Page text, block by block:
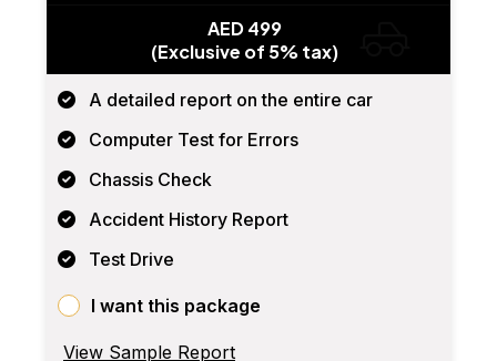
AED 499
(Exclusive of 5% tax)
A detailed report on the entire car
Computer Test for Errors
Chassis Check
Accident History Report
Test Drive
I want this package
View Sample Report